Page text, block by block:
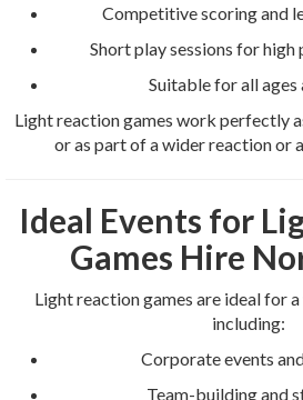
Competitive scoring and
Short play sessions for
Suitable for all
Light reaction games work perfectly
or as part of a wider reaction or
Ideal Events for
Games Hire
Light reaction games are ideal for
including:
Corporate events
Team-building and